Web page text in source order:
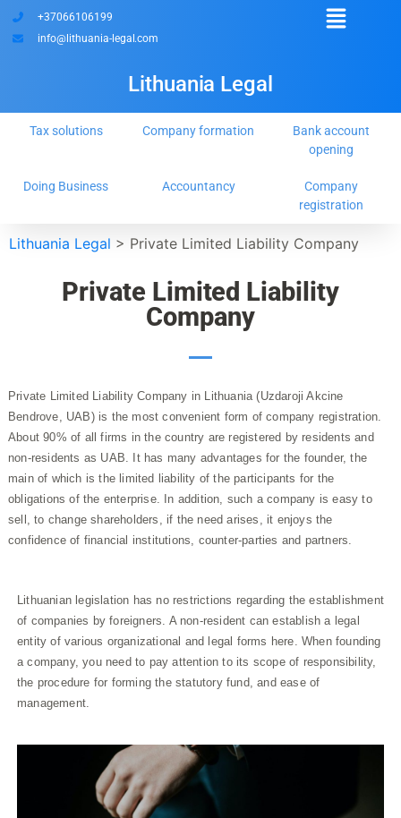
Lithuania Legal
+37066106199
info@lithuania-legal.com
Company
registration
Accountancy
Doing Business
Bank account
opening
Company formation
Tax solutions
Lithuania Legal > Private Limited Liability Company
Private Limited Liability
Company
Private Limited Liability Company in Lithuania (Uzdaroji Akcine
Bendrove, UAB) is the most convenient form of company registration.
About 90% of all firms in the country are registered by residents and
non-residents as UAB. It has many advantages for the founder, the
main of which is the limited liability of the participants for the
obligations of the enterprise. In addition, such a company is easy to
sell, to change shareholders, if the need arises, it enjoys the
confidence of financial institutions, counter-parties and partners.
Lithuanian legislation has no restrictions regarding the establishment
of companies by foreigners. A non-resident can establish a legal
entity of various organizational and legal forms here. When founding
a company, you need to pay attention to its scope of responsibility,
the procedure for forming the statutory fund, and ease of
management.